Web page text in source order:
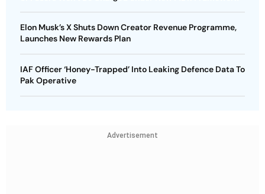
Elon Musk’s X Shuts Down Creator Revenue Programme,
Launches New Rewards Plan
IAF Officer ‘Honey-Trapped’ Into Leaking Defence Data To
Pak Operative
Advertisement